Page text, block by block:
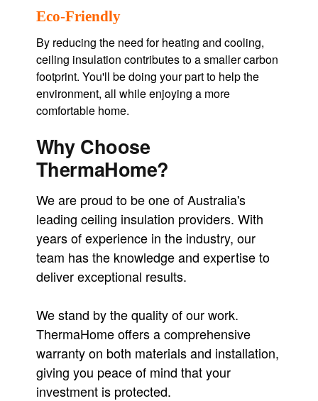
Eco-Friendly
By reducing the need for heating and cooling,
ceiling insulation contributes to a smaller carbon
footprint. You'll be doing your part to help the
environment, all while enjoying a more
comfortable home.
Why Choose
ThermaHome?
We are proud to be one of Australia's
leading ceiling insulation providers. With
years of experience in the industry, our
team has the knowledge and expertise to
deliver exceptional results.
We stand by the quality of our work.
ThermaHome offers a comprehensive
warranty on both materials and installation,
giving you peace of mind that your
investment is protected.